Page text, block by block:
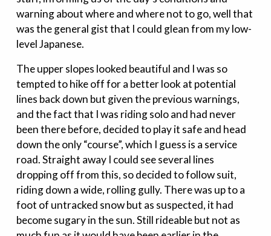
warning about where and where not to go, well that
was the general gist that I could glean from my low-
level Japanese.
The upper slopes looked beautiful and I was so
tempted to hike off for a better look at potential
lines back down but given the previous warnings,
and the fact that I was riding solo and had never
been there before, decided to play it safe and head
down the only “course”, which I guess is a service
road. Straight away I could see several lines
dropping off from this, so decided to follow suit,
riding down a wide, rolling gully. There was up to a
foot of untracked snow but as suspected, it had
become sugary in the sun. Still rideable but not as